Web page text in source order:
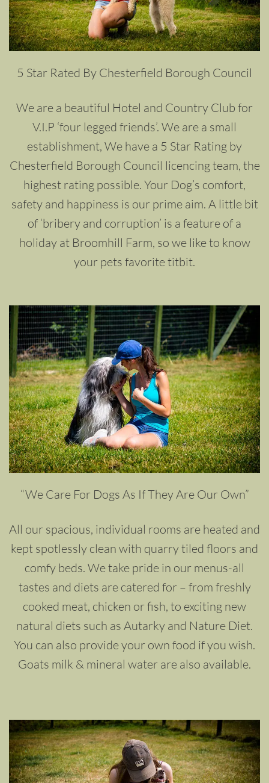
5 Star Rated By Chesterfield Borough Council
We are a beautiful Hotel and Country Club for
V.I.P ‘four legged friends’. We are a small
establishment, We have a 5 Star Rating by
Chesterfield Borough Council licencing team, the
highest rating possible. Your Dog’s comfort,
safety and happiness is our prime aim. A little bit
of ‘bribery and corruption’ is a feature of a
holiday at Broomhill Farm, so we like to know
your pets favorite titbit.
“We Care For Dogs As If They Are Our Own”
All our spacious, individual rooms are heated and
kept spotlessly clean with quarry tiled floors and
comfy beds. We take pride in our menus-all
tastes and diets are catered for – from freshly
cooked meat, chicken or fish, to exciting new
natural diets such as Autarky and Nature Diet.
You can also provide your own food if you wish.
Goats milk & mineral water are also available.